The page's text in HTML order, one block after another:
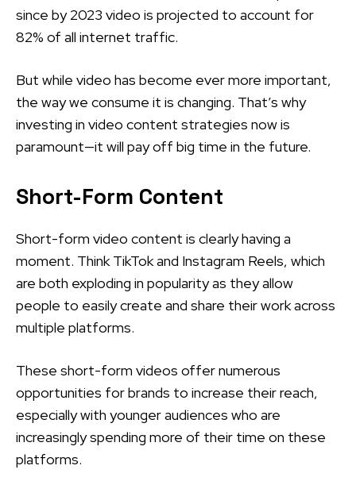
since by 2023 video is projected to account for
82% of all internet traffic.
But while video has become ever more important,
the way we consume it is changing. That’s why
investing in video content strategies now is
paramount—it will pay off big time in the future.
Short-Form Content
Short-form video content is clearly having a
moment. Think TikTok and Instagram Reels, which
are both exploding in popularity as they allow
people to easily create and share their work across
multiple platforms.
These short-form videos offer numerous
opportunities for brands to increase their reach,
especially with younger audiences who are
increasingly spending more of their time on these
platforms.